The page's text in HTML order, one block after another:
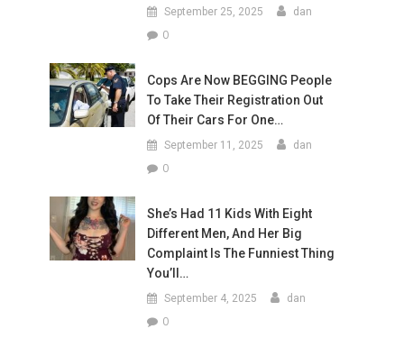
September 25, 2025 dan
0
Cops Are Now BEGGING People
To Take Their Registration Out
Of Their Cars For One…
September 11, 2025 dan
0
She’s Had 11 Kids With Eight
Different Men, And Her Big
Complaint Is The Funniest Thing
You’ll…
September 4, 2025 dan
0